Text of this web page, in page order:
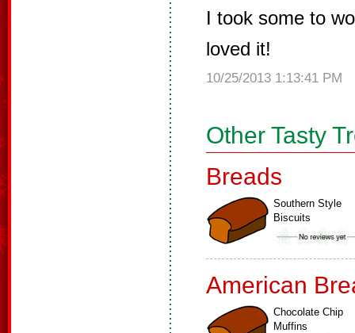
I took some to
loved it!
10/25/2013 1:13:41 PM
Other Tasty
Breads
Southern Style
Biscuits
American
Chocolate Chip
Muffins